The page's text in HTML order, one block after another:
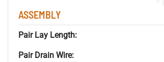
ASSEMBLY
Pair Lay Length:
Pair Drain Wire: